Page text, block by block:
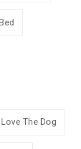
Love The Dog